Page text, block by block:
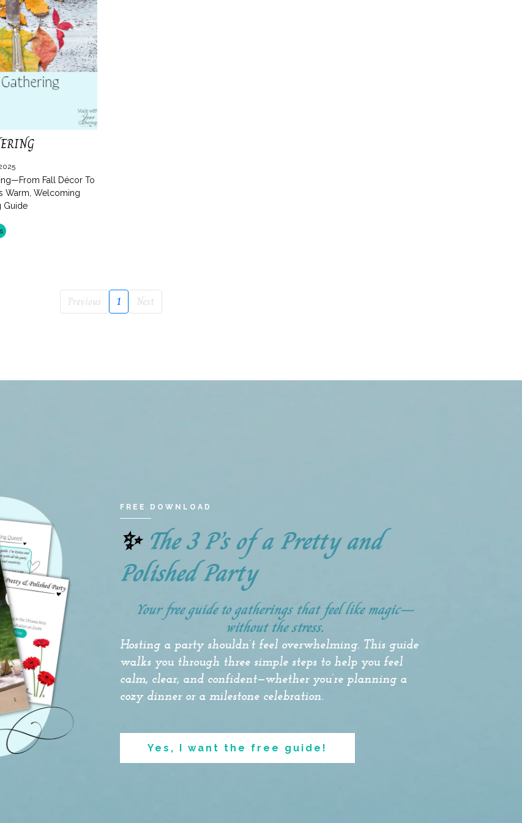
Fall Décor To
Warm, Welcoming
Guide
Previous 1 Next
FREE DOWNLOAD
✨ The 3 P’s of a Pretty and
Polished Party
Your free guide to gatherings that feel like magic—
without the stress.
Hosting a party shouldn’t feel overwhelming. This guide
walks you through three simple steps to help you feel
calm, clear, and confident—whether you’re planning a
cozy dinner or a milestone celebration.
Yes, I want the free guide!